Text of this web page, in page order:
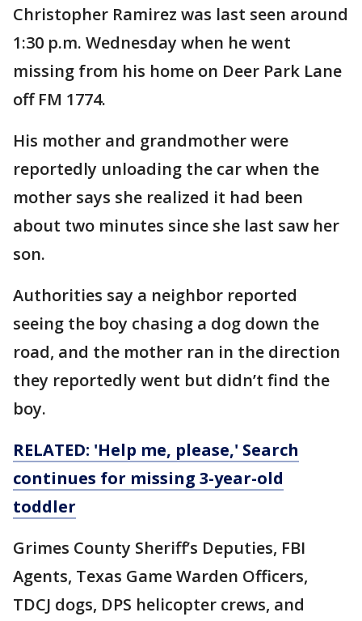
Christopher Ramirez was last seen around
1:30 p.m. Wednesday when he went
missing from his home on Deer Park Lane
off FM 1774.
His mother and grandmother were
reportedly unloading the car when the
mother says she realized it had been
about two minutes since she last saw her
son.
Authorities say a neighbor reported
seeing the boy chasing a dog down the
road, and the mother ran in the direction
they reportedly went but didn’t find the
boy.
RELATED: 'Help me, please,' Search
continues for missing 3-year-old
toddler
Grimes County Sheriff’s Deputies, FBI
Agents, Texas Game Warden Officers,
TDCJ dogs, DPS helicopter crews, and